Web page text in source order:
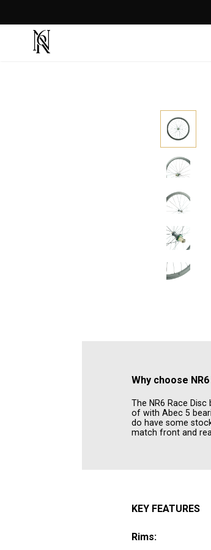
CRASH REPLACEMENT ⇾
Why choose
The NR6 Race
of with Abec 5
do have some
match front and
KEY FEATURES
Rims: